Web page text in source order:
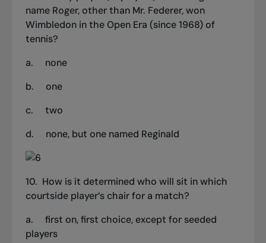
name Roger, other than Mr. Federer, won
Wimbledon in the Open Era (since 1968) of
tennis?
a.
none
b.
one
c.
two
d.
none, but one named Reginald
10. How is it determined who will sit in which
courtside player’s chair for a match?
a.
first on, first choice, except for seeded
players